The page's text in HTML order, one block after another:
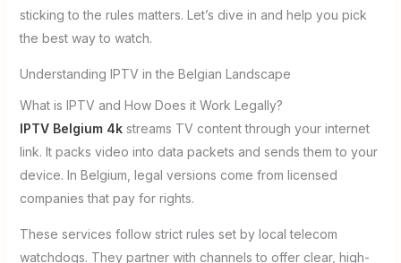
sticking to the rules matters. Let’s dive in and help you pick
the best way to watch.
Understanding IPTV in the Belgian Landscape
What is IPTV and How Does it Work Legally?
IPTV Belgium 4kstreams TV content through your internet
link. It packs video into data packets and sends them to your
device. In Belgium, legal versions come from licensed
companies that pay for rights.
These services follow strict rules set by local telecom
watchdogs. They partner with channels to offer clear, high-